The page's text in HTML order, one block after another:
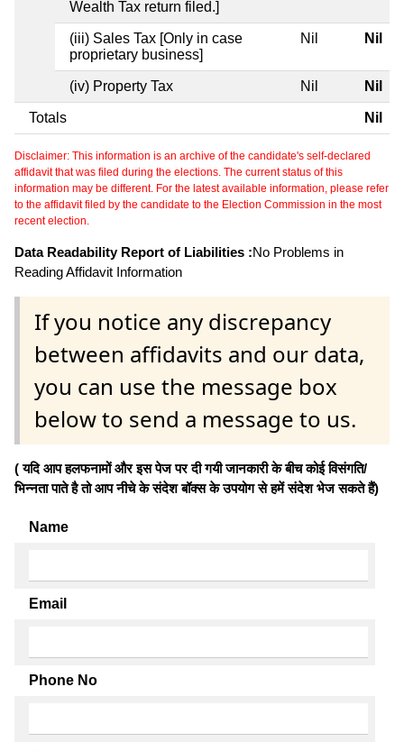
Wealth Tax return filed.]
(iii) Sales Tax [Only in case
proprietary business]
Nil Nil
(iv) Property Tax Nil Nil
Totals Nil
Disclaimer: This information is an archive of the candidate's self-declared
affidavit that was filed during the elections. The current status of this
information may be different. For the latest available information, please refer
to the affidavit filed by the candidate to the Election Commission in the most
recent election.
Data Readability Report of Liabilities :No Problems in
Reading Affidavit Information
If you notice any discrepancy
between affidavits and our data,
you can use the message box
below to send a message to us.
( यदि आप हलफनामों और इस पेज पर दी गयी जानकारी के बीच कोई विसंगति/
भिन्नता पाते है तो आप नीचे के संदेश बॉक्स के उपयोग से हमें संदेश भेज सकते हैं)
Name
Email
Phone No